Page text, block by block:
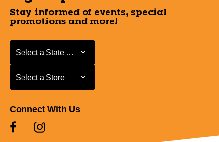
Stay informed of events, special
promotions and more!
Select a State or Province
Select a State or Province
Select a Store
Select a Store
Connect With Us